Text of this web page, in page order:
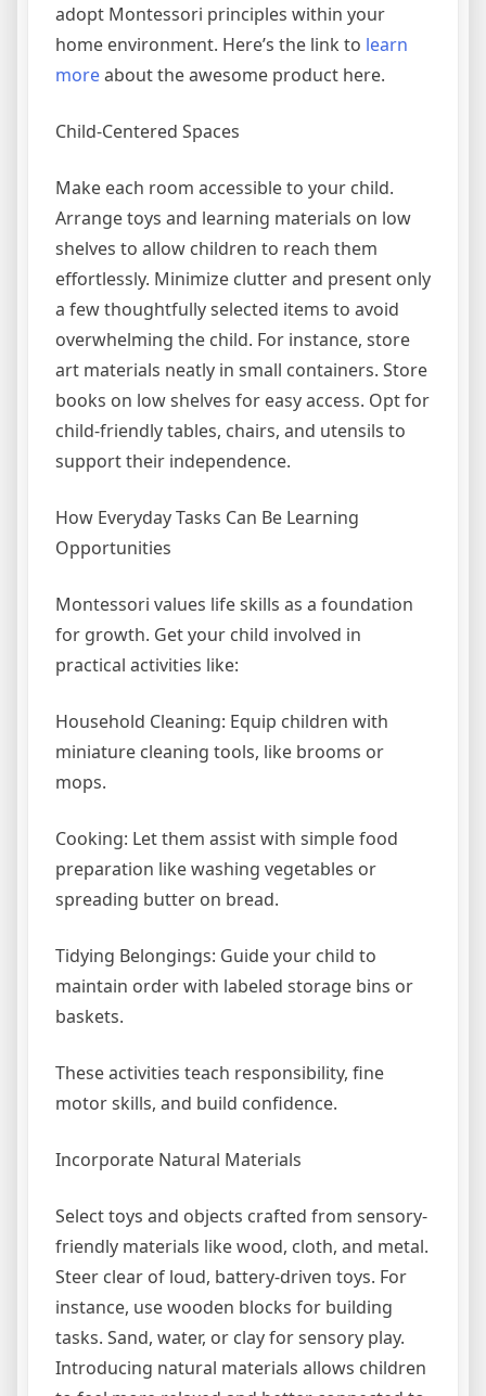
adopt Montessori principles within your
home environment. Here’s the link to learn
moreabout the awesome product here.
Child-Centered Spaces
Make each room accessible to your child.
Arrange toys and learning materials on low
shelves to allow children to reach them
effortlessly. Minimize clutter and present only
a few thoughtfully selected items to avoid
overwhelming the child. For instance, store
art materials neatly in small containers. Store
books on low shelves for easy access. Opt for
child-friendly tables, chairs, and utensils to
support their independence.
How Everyday Tasks Can Be Learning
Opportunities
Montessori values life skills as a foundation
for growth. Get your child involved in
practical activities like:
Household Cleaning: Equip children with
miniature cleaning tools, like brooms or
mops.
Cooking: Let them assist with simple food
preparation like washing vegetables or
spreading butter on bread.
Tidying Belongings: Guide your child to
maintain order with labeled storage bins or
baskets.
These activities teach responsibility, fine
motor skills, and build confidence.
Incorporate Natural Materials
Select toys and objects crafted from sensory-
friendly materials like wood, cloth, and metal.
Steer clear of loud, battery-driven toys. For
instance, use wooden blocks for building
tasks. Sand, water, or clay for sensory play.
Introducing natural materials allows children